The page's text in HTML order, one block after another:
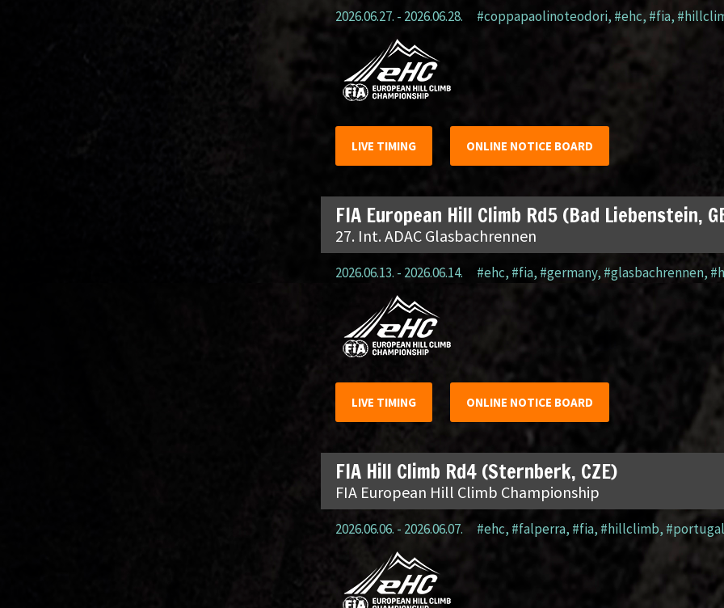
2026.06.27. - 2026.06.28. #coppapaolinoteodori, #ehc, #fia,
LIVE TIMING ONLINE NOTICE BOARD
FIA European Hill Climb Rd5 (Bad Liebenstein,
27. Int. ADAC Glasbachrennen
2026.06.13. - 2026.06.14. #ehc, #fia, #germany, #glasbachrennen,
LIVE TIMING ONLINE NOTICE BOARD
FIA Hill Climb Rd4 (Sternberk, CZE)
FIA European Hill Climb Championship
2026.06.06. - 2026.06.07. #ehc, #falperra, #fia, #hillclimb, #portugal